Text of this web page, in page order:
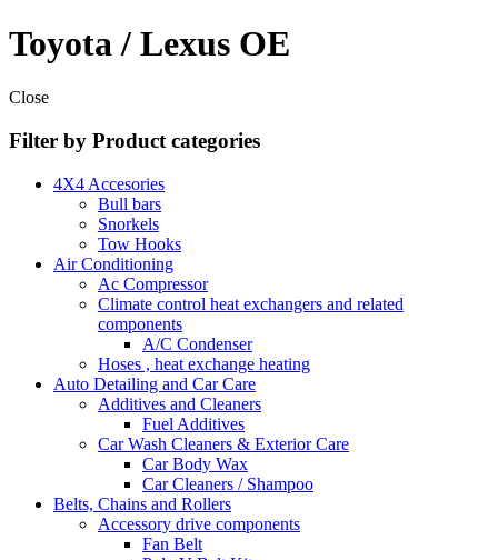
Toyota / Lexus OE
Close
Filter by Product categories
4X4 Accesories
Bull bars
Snorkels
Tow Hooks
Air Conditioning
Ac Compressor
Climate control heat exchangers and related
components
A/C Condenser
Hoses , heat exchange heating
Auto Detailing and Car Care
Additives and Cleaners
Fuel Additives
Car Wash Cleaners & Exterior Care
Car Body Wax
Car Cleaners / Shampoo
Belts, Chains and Rollers
Accessory drive components
Fan Belt